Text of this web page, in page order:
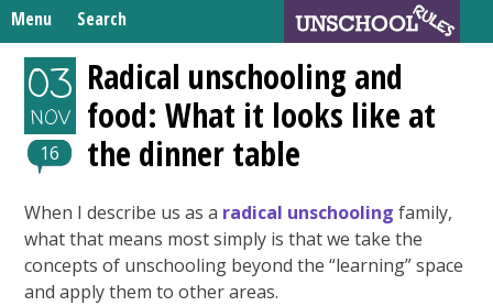
Menu Search
Skip
to
content
Home
Unschooling Resources
What We’re Learning
Search
03
NOV
16
Radical unschooling and
food: What it looks like at
the dinner table
When I describe us as a radical unschooling family,
what that means most simply is that we take the
concepts of unschooling beyond the “learning” space
and apply them to other areas.